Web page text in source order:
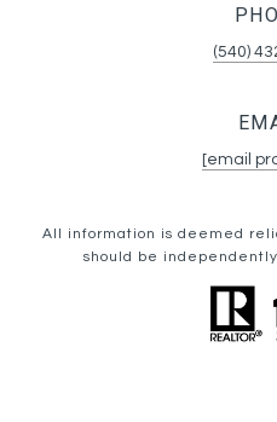
(540)
[email
All information is deemed
should be